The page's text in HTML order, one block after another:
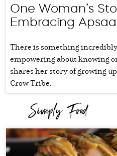
One Woman’s
Embracing
There is something
empowering about knowing
shares her story of growing
Crow Tribe.